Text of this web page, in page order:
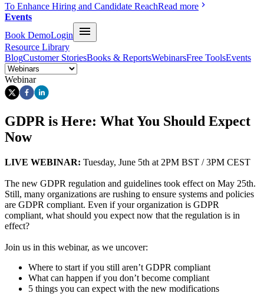
To Enhance Hiring and Candidate ReachRead more
Events
Book DemoLogin
Resource Library
BlogCustomer StoriesBooks & ReportsWebinarsFree ToolsEvents
Webinar
GDPR is Here: What You Should Expect
Now
LIVE WEBINAR: Tuesday, June 5th at 2PM BST / 3PM CEST
The new GDPR regulation and guidelines took effect on May 25th.
Still, many organizations are rushing to ensure systems and policies
are GDPR compliant. Even if your organization is GDPR
compliant, what should you expect now that the regulation is in
effect?
Join us in this webinar, as we uncover:
Where to start if you still aren’t GDPR compliant
What can happen if you don’t become compliant
5 things you can expect with the new modifications